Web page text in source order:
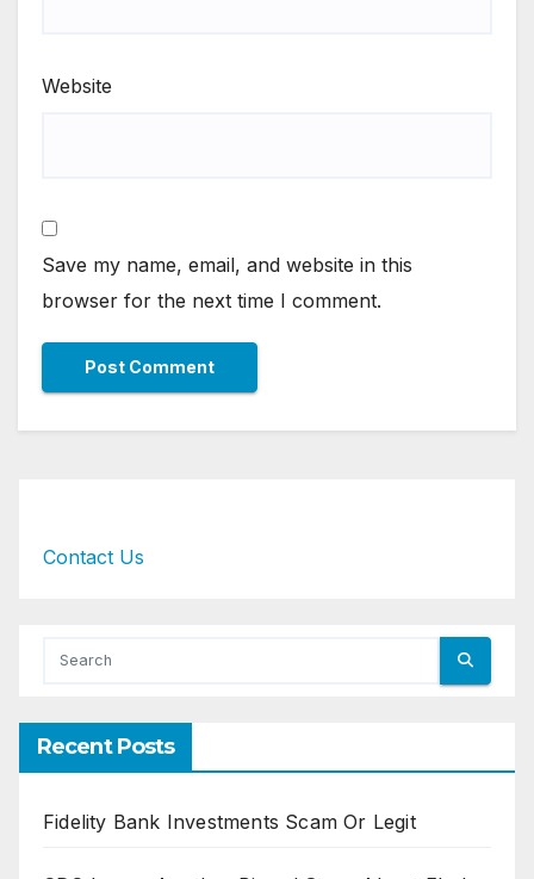
Website
Save my name, email, and website in this
browser for the next time I comment.
Contact Us
Recent Posts
Fidelity Bank Investments Scam Or Legit